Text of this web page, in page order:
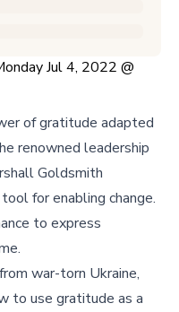
Jul 4, 2022 @
of gratitude adapted
renowned leadership
Goldsmith
for enabling change.
to express
war-torn Ukraine,
to use gratitude as a